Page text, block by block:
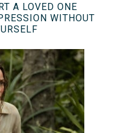
A LOVED ONE
WITHOUT